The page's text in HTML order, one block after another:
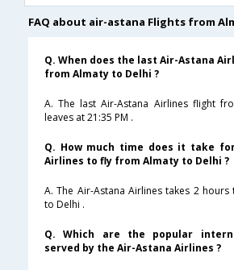
FAQ about air-astana Flights from
Q. When does the last Air-Astana
from Almaty to Delhi ?
A. The last Air-Astana Airlines flight
leaves at 21:35 PM .
Q. How much time does it take
Airlines to fly from Almaty to Delhi ?
A. The Air-Astana Airlines takes 2
to Delhi .
Q. Which are the popular
served by the Air-Astana Airlines ?